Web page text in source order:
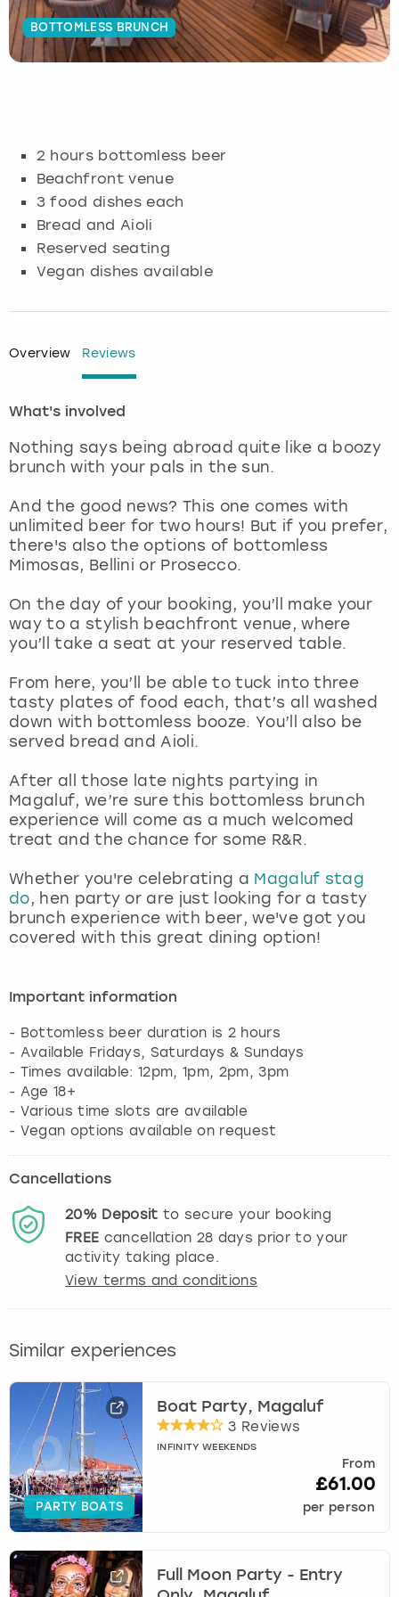
BOTTOMLESS BRUNCH
2 hours bottomless beer
Beachfront venue
3 food dishes each
Bread and Aioli
Reserved seating
Vegan dishes available
Overview Reviews
What's involved
Nothing says being abroad quite like a boozy
brunch with your pals in the sun.
And the good news? This one comes with
unlimited beer for two hours! But if you prefer,
there's also the options of bottomless
Mimosas, Bellini or Prosecco.
On the day of your booking, you’ll make your
way to a stylish beachfront venue, where
you’ll take a seat at your reserved table.
From here, you’ll be able to tuck into three
tasty plates of food each, that’s all washed
down with bottomless booze. You’ll also be
served bread and Aioli.
After all those late nights partying in
Magaluf, we’re sure this bottomless brunch
experience will come as a much welcomed
treat and the chance for some R&R.
Whether you're celebrating a Magaluf stag
do, hen party or are just looking for a tasty
brunch experience with beer, we've got you
covered with this great dining option!
Important information
- Bottomless beer duration is 2 hours
- Available Fridays, Saturdays & Sundays
- Times available: 12pm, 1pm, 2pm, 3pm
- Age 18+
- Various time slots are available
Cancellations
20% Deposit to secure your booking
FREE cancellation 28 days prior to your
activity taking place.
View terms and conditions
Similar experiences
PARTY BOATS
Boat Party, Magaluf
3 Reviews
INFINITY WEEKENDS
From
£61.00
per person
Full Moon Party - Entry
Budapest
Glasgow
Lisbon
London
Magaluf
Manchester
Marbella
Nottingham
View more
Hamburg
Munich
Nottingham
View more
Manchester
Newcastle
Edinburgh
Manchester
Nottingham
View more